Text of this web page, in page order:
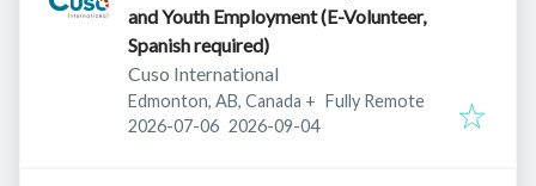
and Youth Employment (E-Volunteer,
Spanish required)
Cuso International
Edmonton, AB, Canada + Fully Remote
Published:
2026-07-06 Expires:
2026-09-04